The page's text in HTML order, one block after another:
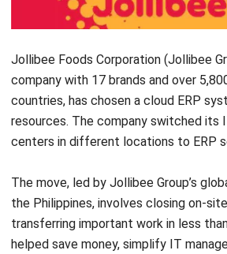
ERP system?
How does ERP support a